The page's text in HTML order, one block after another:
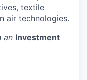
textile
air technologies.
an Investment